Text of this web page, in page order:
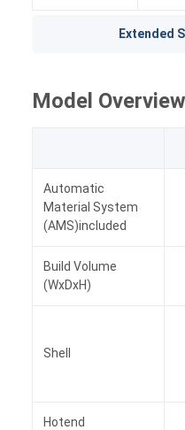
Extended
Model Overview
Automatic
Material System
(AMS)included
Build Volume
(WxDxH)
Shell
Hotend